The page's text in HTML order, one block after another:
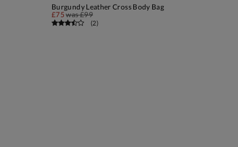
ADD TO BAG
Burgundy Leather Cross Body Bag
£75was£99
(2)